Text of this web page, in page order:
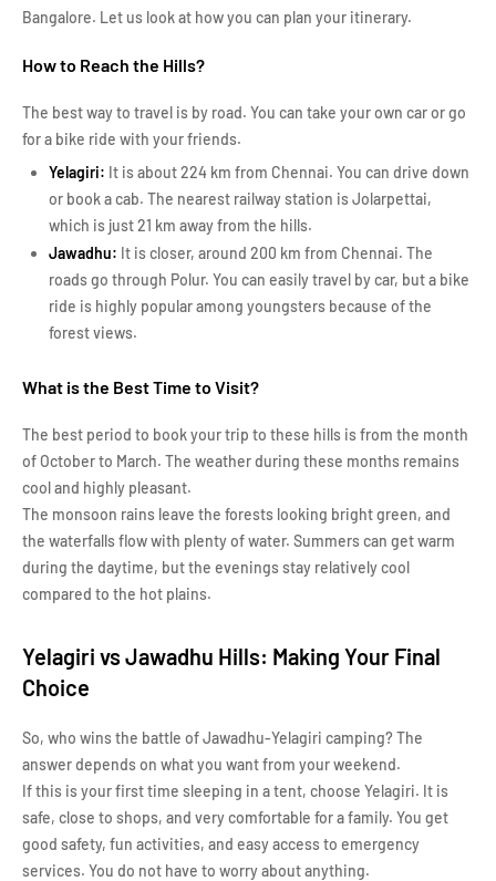
Bangalore. Let us look at how you can plan your itinerary.
How to Reach the Hills?
The best way to travel is by road. You can take your own car or go
for a bike ride with your friends.
Yelagiri: It is about 224 km from Chennai. You can drive down
or book a cab. The nearest railway station is Jolarpettai,
which is just 21 km away from the hills.
Jawadhu: It is closer, around 200 km from Chennai. The
roads go through Polur. You can easily travel by car, but a bike
ride is highly popular among youngsters because of the
forest views.
What is the Best Time to Visit?
The best period to book your trip to these hills is from the month
of October to March. The weather during these months remains
cool and highly pleasant.
The monsoon rains leave the forests looking bright green, and
the waterfalls flow with plenty of water. Summers can get warm
during the daytime, but the evenings stay relatively cool
compared to the hot plains.
Yelagiri vs Jawadhu Hills: Making Your Final
Choice
So, who wins the battle of Jawadhu-Yelagiri camping? The
answer depends on what you want from your weekend.
If this is your first time sleeping in a tent, choose Yelagiri. It is
safe, close to shops, and very comfortable for a family. You get
good safety, fun activities, and easy access to emergency
services. You do not have to worry about anything.